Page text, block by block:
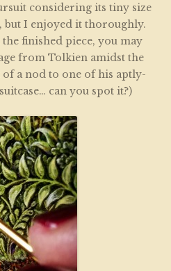
considering its tiny size
I enjoyed it thoroughly.
finished piece, you may
from Tolkien amidst the
of a nod to one of his aptly-
can you spot it?)